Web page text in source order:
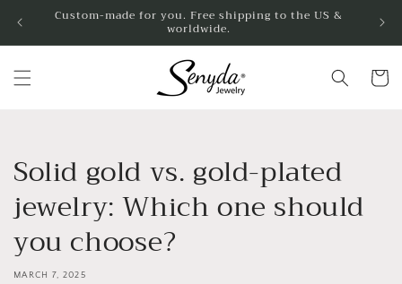
Skip toCustom-made for you. Free shipping to the US &
worldwide.
Cart
Solid gold vs. gold-plated
jewelry: Which one should
you choose?
MARCH 7, 2025